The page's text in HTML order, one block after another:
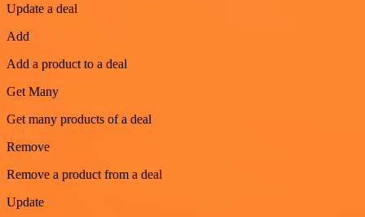
Update a deal
Add
Add a product to a deal
Get Many
Get many products of a deal
Remove
Remove a product from a deal
Update